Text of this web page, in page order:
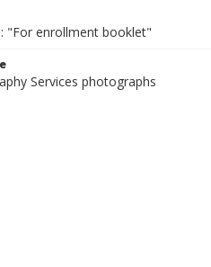
"For enrollment booklet"
Services photographs